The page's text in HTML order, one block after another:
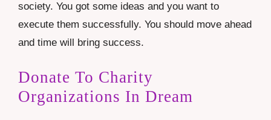
society. You got some ideas and you want to
execute them successfully. You should move ahead
and time will bring success.
Donate To Charity
Organizations In Dream